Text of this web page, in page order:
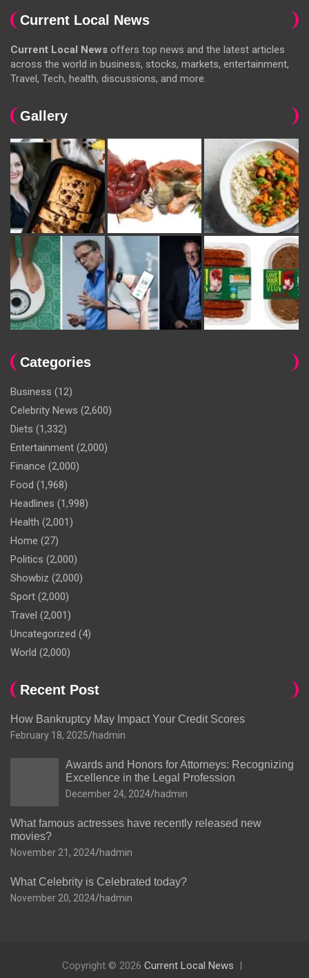
Current Local News
Current Local News offers top news and the latest articles
across the world in business, stocks, markets, entertainment,
Travel, Tech, health, discussions, and more.
Gallery
Categories
Business (12)
Celebrity News (2,600)
Diets (1,332)
Entertainment (2,000)
Finance (2,000)
Food (1,968)
Headlines (1,998)
Health (2,001)
Home (27)
Politics (2,000)
Showbiz (2,000)
Sport (2,000)
Travel (2,001)
Uncategorized (4)
World (2,000)
Recent Post
How Bankruptcy May Impact Your Credit Scores
February 18, 2025 hadmin
Awards and Honors for Attorneys: Recognizing
Excellence in the Legal Profession
December 24, 2024 hadmin
What famous actresses have recently released new
movies?
November 21, 2024 hadmin
What Celebrity is Celebrated today?
November 20, 2024 hadmin
Copyright © 2026 Current Local News